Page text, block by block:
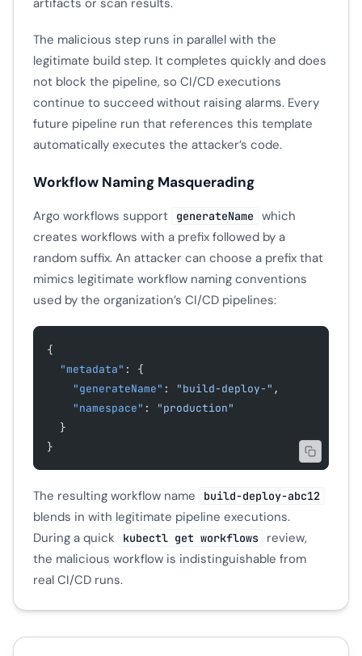
artifacts or scan results.
The malicious step runs in parallel with the
legitimate build step. It completes quickly and does
not block the pipeline, so CI/CD executions
continue to succeed without raising alarms. Every
future pipeline run that references this template
automatically executes the attacker’s code.
Workflow Naming Masquerading
Argo workflows support generateName
which
creates workflows with a prefix followed by a
random suffix. An attacker can choose a prefix that
mimics legitimate workflow naming conventions
used by the organization’s CI/CD pipelines:
{
  "metadata"
: {
    "generateName"
: "build-deploy-" ,
    "namespace"
:
"production"
  }
}
The resulting workflow name build-deploy-abc12
blends in with legitimate pipeline executions.
During a quick
kubectl get workflows
review,
the malicious workflow is indistinguishable from
real CI/CD runs.